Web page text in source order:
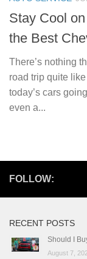
Stay Cool
the Best
There’s nothing
road trip quite
today’s cars
even a...
FOLLOW:
RECENT POSTS
Should I
August 7,